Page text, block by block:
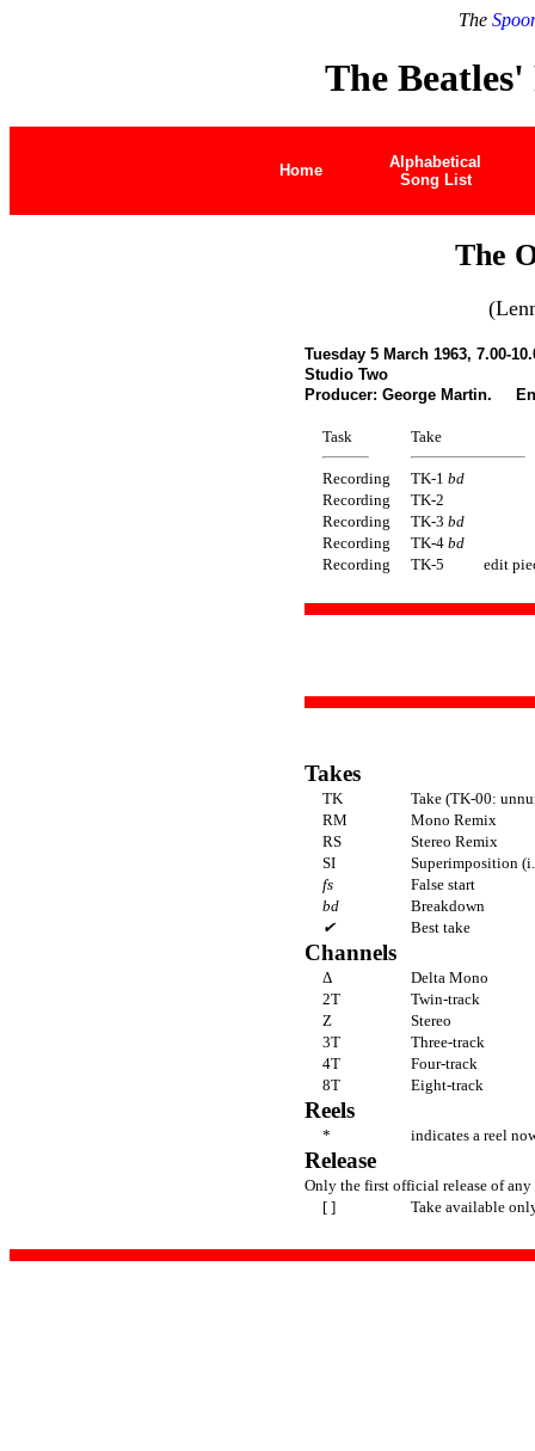
The
The Beatles'
Home
Alphabetical
Song List
The
Tuesday 5 March 1963, 7.00-
Studio Two
Producer: George Martin.
Task Take
Recording TK-1 bd
Recording
TK-2
Recording
TK-3 bd
Recording
TK-4 bd
Recording
TK-5 edit
Takes
TK
Take (TK-00:
RM
Mono Remix
RS
Stereo Remix
SI
Superimposition
fs
False start
bd
Breakdown
✔
Best take
Channels
Δ
Delta Mono
2T
Twin-track
Z
Stereo
3T
Three-track
4T
Four-track
8T
Eight-track
Reels
* indicates a reel
Release
Only the first official release of
[ ]
Take available